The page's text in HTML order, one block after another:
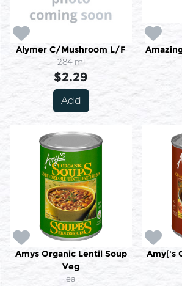
Alymer C/Mushroom L/F
284 ml
$2.29
Add
Amys Organic Lentil Soup
Veg
ea
Amy['s